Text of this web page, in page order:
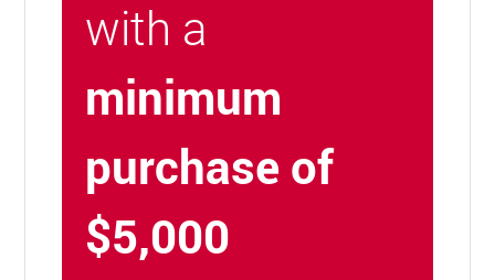
with a
minimum
purchase of
$5,000